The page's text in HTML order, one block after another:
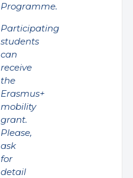
Programme.
Participating
students
can
receive
the
Erasmus+
mobility
grant.
Please,
ask
for
detail